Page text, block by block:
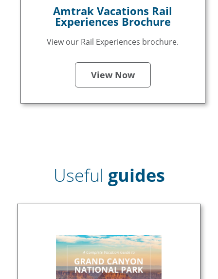
Amtrak Vacations Rail
Experiences Brochure
View our Rail Experiences brochure.
View Now
Useful guides